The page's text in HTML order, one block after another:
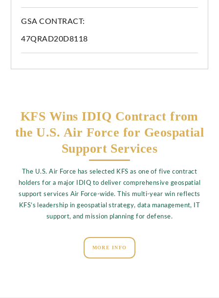
GSA CONTRACT:
47QRAD20D8118
KFS Wins IDIQ Contract from
the U.S. Air Force for Geospatial
Support Services
The U.S. Air Force has selected KFS as one of five contract
holders for a major IDIQ to deliver comprehensive geospatial
support services Air Force-wide. This multi-year win reflects
KFS’s leadership in geospatial strategy, data management, IT
support, and mission planning for defense.
MORE INFO